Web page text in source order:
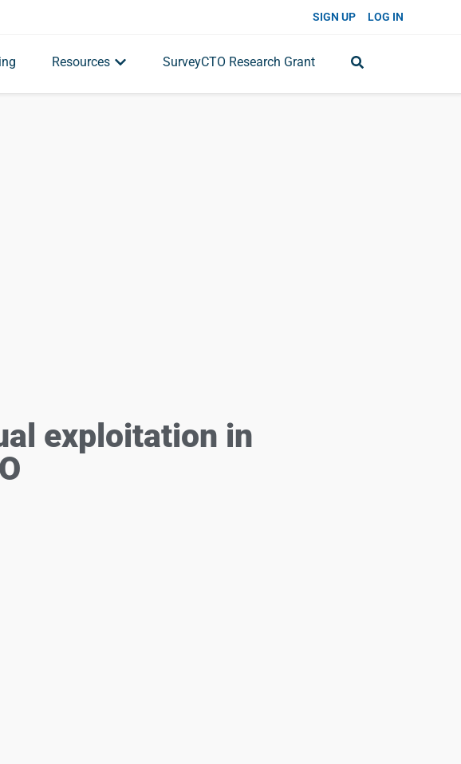
SIGN UP LOG IN
Resources SurveyCTO Research Grant
exploitation in